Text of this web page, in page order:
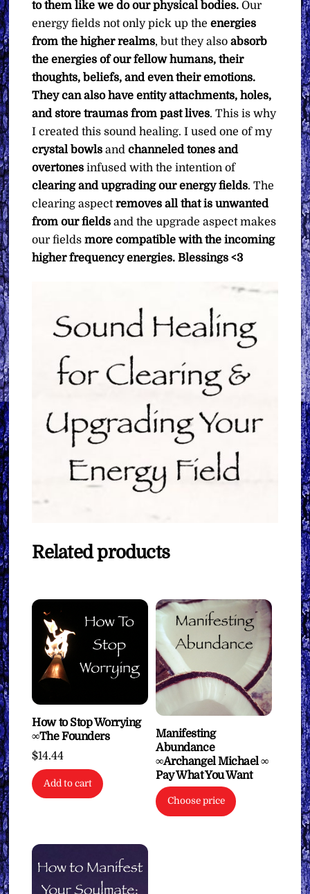
You
Want
quantity
to them like we do our physical bodies. Our
energy fields not only pick up theenergies
from the higher realms, but they alsoabsorb
the energies of our fellow humans, their
thoughts, beliefs, and even their emotions.
They can also have entity attachments, holes,
and store traumas from past lives. This is why
I created this sound healing. I used one of my
crystal bowls andchanneled tones and
overtones infused with the intention of
clearing and upgrading our energy fields. The
clearing aspectremoves all that is unwanted
from our fields and the upgrade aspect makes
our fieldsmore compatible with the incoming
higher frequency energies. Blessings <3
Related products
How to Stop Worrying
∞The Founders
$14.44
Add to cart
Manifesting
Abundance
∞Archangel Michael ∞
Pay What You Want
Choose price